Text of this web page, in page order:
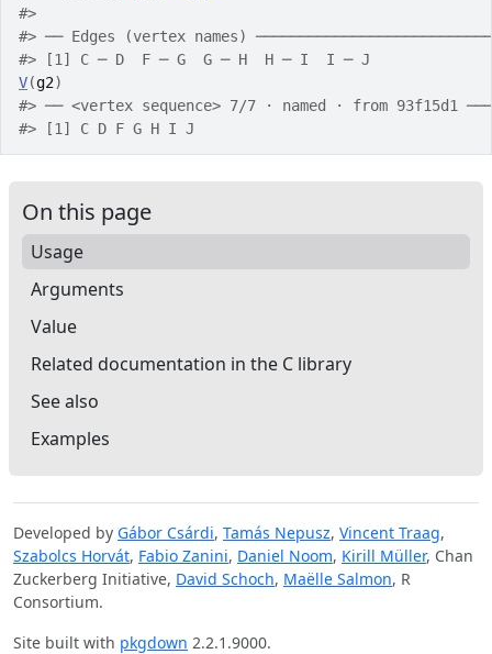
#>
#> ── Edges (vertex names)
#> [1] C ─ D  F ─ G  G ─ H  H ─ I  I ─ J
V(g2)
#> ── <vertex sequence> 7/7 · named · from 93f15d1
#> [1] C D F G H I J
On this page
Usage
Arguments
Value
Related documentation in the C library
See also
Examples
Developed by Gábor Csárdi, Tamás Nepusz, Vincent Traag,
Szabolcs Horvát, Fabio Zanini, Daniel Noom, Kirill Müller, Chan
Zuckerberg Initiative, David Schoch, Maëlle Salmon, R
Consortium.
Site built with pkgdown 2.2.1.9000.